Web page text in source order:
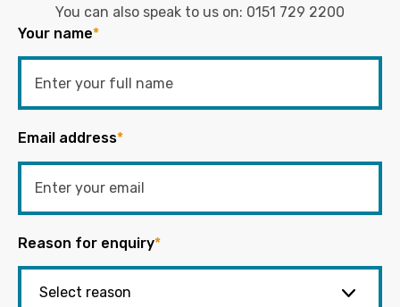
You can also speak to us on: 0151 729 2200
Your name*
Email address*
Reason for enquiry*